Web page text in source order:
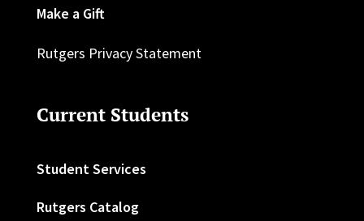
Make a Gift
Rutgers Privacy Statement
Current Students
Student Services
Rutgers Catalog